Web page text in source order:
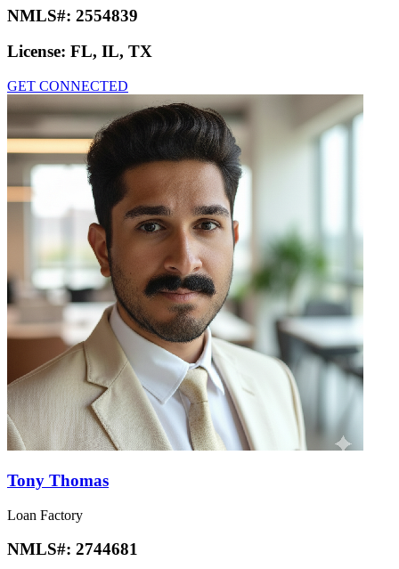
NMLS#: 2554839
License: FL, IL, TX
GET CONNECTED
Tony Thomas
Loan Factory
NMLS#: 2744681